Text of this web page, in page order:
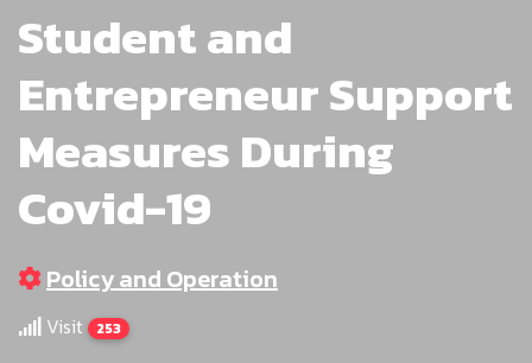
Student and
Entrepreneur Support
Measures During
Covid-19
Policy and Operation
Visit 253